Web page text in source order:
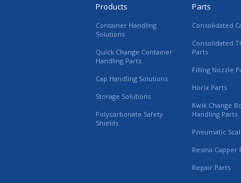
Products
Container Handling
Solutions
Quick Change Container
Handling Parts
Cap Handling Solutions
Storage Solutions
Polycarbonate Safety
Shields
Parts
Consolidated
Consolidated
Parts
Filling Nozzle
Horix Parts
Kwik Change
Handling Parts
Pneumatic
Resina Capper
Repair Parts